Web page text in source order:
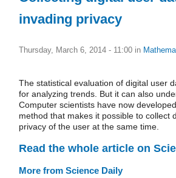
invading privacy
Thursday, March 6, 2014 - 11:00 in
The statistical evaluation of digital user
for analyzing trends. But it can also
Computer scientists have now
method that makes it possible to collect
privacy of the user at the same time.
Read the whole article on
More from Science Daily